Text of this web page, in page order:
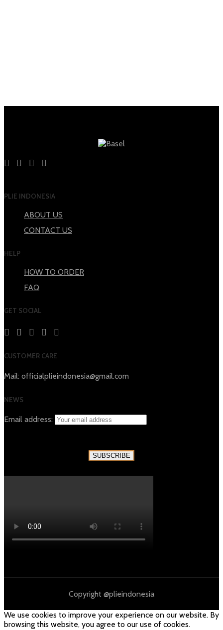
PLIE INDONESIA
ABOUT US
CONTACT US
HELP
HOW TO ORDER
FAQ
GET SOCIAL
CUSTOMER CARE
Mail: officialplieindonesia@gmail.com
NEWS
Email address:
Copyright @plieindonesia
We use cookies to improve your experience on our website. By
browsing this website, you agree to our use of cookies.